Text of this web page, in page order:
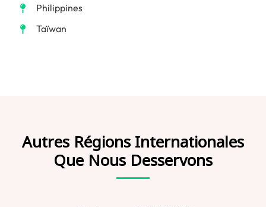
Philippines
Taïwan
Autres Régions Internationales
Que Nous Desservons